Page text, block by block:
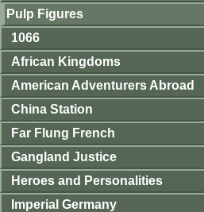
Pulp Figures
1066
African Kingdoms
American Adventurers Abroad
China Station
Far Flung French
Gangland Justice
Heroes and Personalities
Imperial Germany